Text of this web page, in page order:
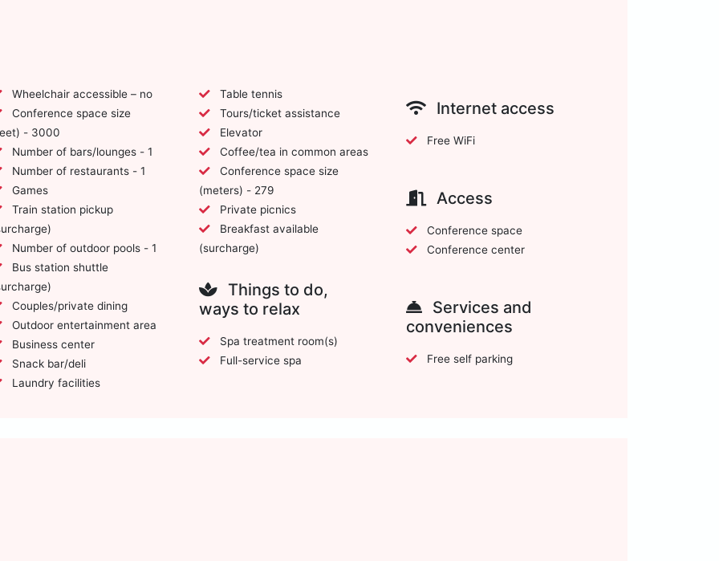
Wheelchair accessible – no
Conference space size
- 3000
Number of bars/lounges - 1
Number of restaurants - 1
Games
Train station pickup
Number of outdoor pools - 1
Couples/private dining
Outdoor entertainment area
Business center
Snack bar/deli
Laundry facilities
Table tennis
Tours/ticket assistance
Elevator
Coffee/tea in common areas
(meters) - 279
Private picnics
(surcharge)
Things to do,
ways to relax
Spa treatment room(s)
Full-service spa
Internet access
Free WiFi
Access
Conference space
Conference center
Services and
conveniences
Free self parking